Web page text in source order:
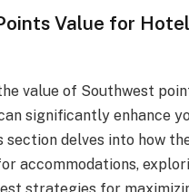
Value for Hotel
value of Southwest
significantly enhance
section delves into how
accommodations,
strategies for